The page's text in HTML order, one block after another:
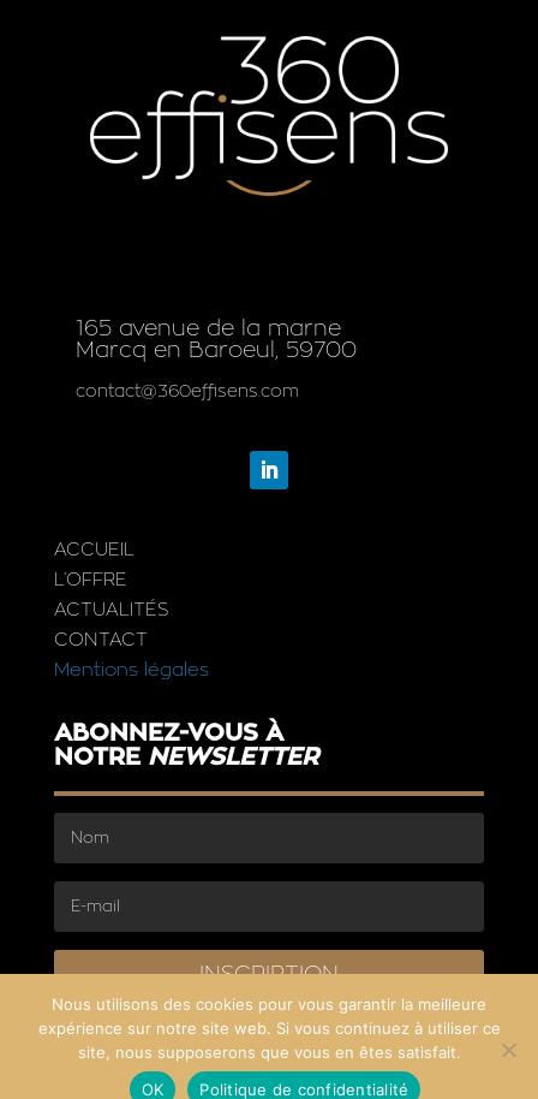
165 avenue de la marne
Marcq en Baroeul, 59700
contact@360effisens.com
ACCUEIL
L’OFFRE
ACTUALITÉS
CONTACT
Mentions légales
ABONNEZ-VOUS À
NOTRE NEWSLETTER
INSCRIPTION
Nous utilisons des cookies pour vous garantir la meilleure
expérience sur notre site web. Si vous continuez à utiliser ce
site, nous supposerons que vous en êtes satisfait.
OK
Politique de confidentialité